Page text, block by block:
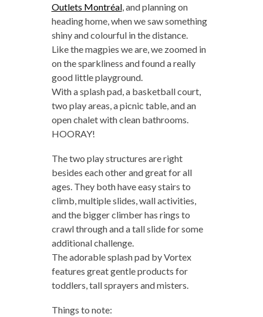
Outlets Montréal, and planning on
heading home, when we saw something
shiny and colourful in the distance.
Like the magpies we are, we zoomed in
on the sparkliness and found a really
good little playground.
With a splash pad, a basketball court,
two play areas, a picnic table, and an
open chalet with clean bathrooms.
HOORAY!
The two play structures are right
besides each other and great for all
ages. They both have easy stairs to
climb, multiple slides, wall activities,
and the bigger climber has rings to
crawl through and a tall slide for some
additional challenge.
The adorable splash pad by Vortex
features great gentle products for
toddlers, tall sprayers and misters.
Things to note: